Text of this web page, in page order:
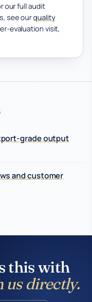
our full audit
see ourquality
evaluation visit,
grade output
and customer
this with
us directly.